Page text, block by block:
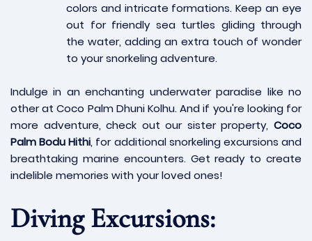
colors and intricate formations. Keep an eye
out for friendly sea turtles gliding through
the water, adding an extra touch of wonder
to your snorkeling adventure.
Indulge in an enchanting underwater paradise like no
other at Coco Palm Dhuni Kolhu. And if you're looking for
more adventure, check out our sister property, Coco
Palm Bodu Hithi, for additional snorkeling excursions and
breathtaking marine encounters. Get ready to create
indelible memories with your loved ones!
Diving Excursions: